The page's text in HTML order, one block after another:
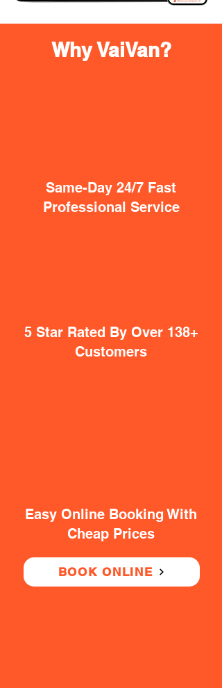
Why VaiVan?
Same-Day 24/7 Fast
Professional Service
5 Star Rated By Over 138+
Customers
Easy Online Booking With
Cheap Prices
BOOK ONLINE